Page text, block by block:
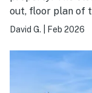
out, floor plan of
pool/hot tub/
access to Indio
highly
David G. Feb 2026